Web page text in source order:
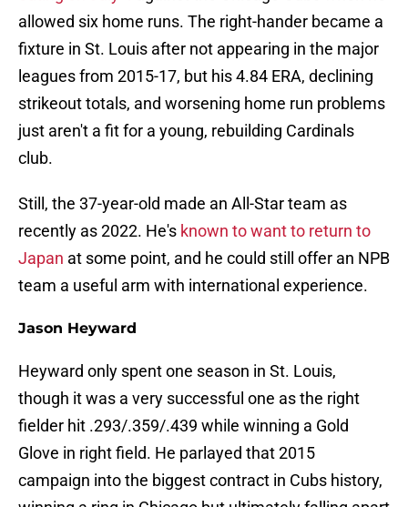
allowed six home runs. The right-hander became a
fixture in St. Louis after not appearing in the major
leagues from 2015-17, but his 4.84 ERA, declining
strikeout totals, and worsening home run problems
just aren't a fit for a young, rebuilding Cardinals
club.
Still, the 37-year-old made an All-Star team as
recently as 2022. He's known to want to return to
Japan at some point, and he could still offer an NPB
team a useful arm with international experience.
Jason Heyward
Heyward only spent one season in St. Louis,
though it was a very successful one as the right
fielder hit .293/.359/.439 while winning a Gold
Glove in right field. He parlayed that 2015
campaign into the biggest contract in Cubs history,